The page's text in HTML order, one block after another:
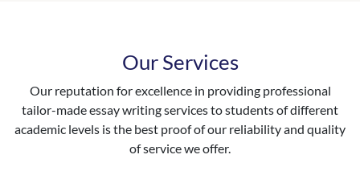
Our Services
Our reputation for excellence in providing professional
tailor-made essay writing services to students of different
academic levels is the best proof of our reliability and quality
of service we offer.